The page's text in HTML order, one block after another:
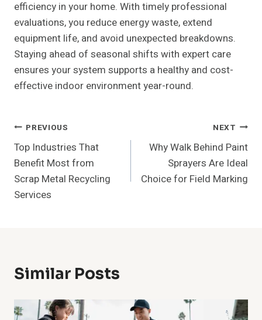
efficiency in your home. With timely professional
evaluations, you reduce energy waste, extend
equipment life, and avoid unexpected breakdowns.
Staying ahead of seasonal shifts with expert care
ensures your system supports a healthy and cost-
effective indoor environment year-round.
Post
Navigation
PREVIOUS
Top Industries That
Benefit Most from
Scrap Metal Recycling
Services
NEXT
Why Walk Behind Paint
Sprayers Are Ideal
Choice for Field Marking
Similar Posts